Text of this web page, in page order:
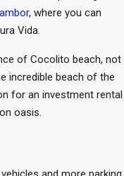
, where you can
Vida.
of Cocolito beach, not
incredible beach of the
for an investment rental
oasis.